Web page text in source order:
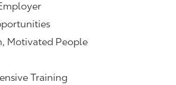
Motivated People
Training